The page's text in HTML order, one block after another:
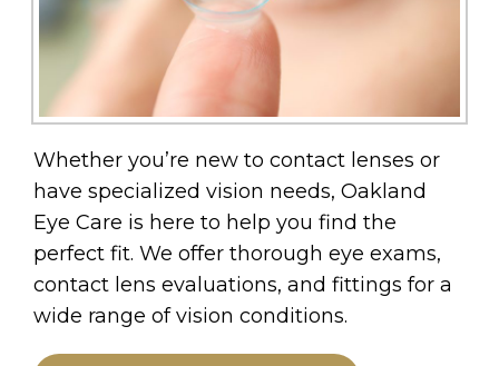
Whether you’re new to contact lenses or
have specialized vision needs, Oakland
Eye Care is here to help you find the
perfect fit. We offer thorough eye exams,
contact lens evaluations, and fittings for a
wide range of vision conditions.